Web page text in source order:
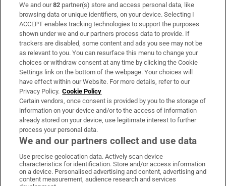
Subscribe
Support
About Us
Irish Times Products & Services
OUR PARTNERS:
Irish Times on WhatsApp
Irish Times on Facebook
Irish Times on X
Irish Times on LinkedIn
Irish Times on Instagram
We and our82 partner(s) store and access personal data, like
browsing data or unique identifiers, on your device. Selecting I
ACCEPT enables tracking technologies to support the purposes
shown under we and our partners process data to provide. If
trackers are disabled, some content and ads you see may not be
as relevant to you. You can resurface this menu to change your
choices or withdraw consent at any time by clicking the Cookie
Settings link on the bottom of the webpage. Your choices will
have effect within our Website. For more details, refer to our
Privacy Policy. Cookie Policy
Certain vendors, once consent is provided by you to the storage of
information on your device and/or to the access of information
already stored on your device, use legitimate interest to further
process your personal data.
We and our partners collect and use data
Use precise geolocation data. Actively scan device
characteristics for identification. Store and/or access information
on a device. Personalised advertising and content, advertising and
content measurement, audience research and services